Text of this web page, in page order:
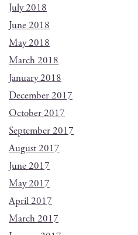
July 2018
June 2018
May 2018
March 2018
January 2018
December 2017
October 2017
September 2017
August 2017
June 2017
May 2017
April 2017
March 2017